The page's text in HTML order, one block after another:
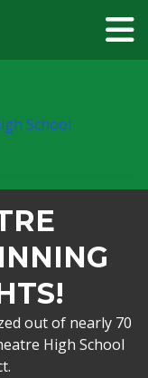
School
out of nearly 70
High School